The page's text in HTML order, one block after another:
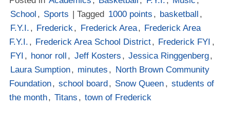
School , Sports | Tagged 1000 points , basketball ,
F.Y.I. , Frederick , Frederick Area, Frederick Area
F.Y.I. , Frederick Area School District, Frederick FYI ,
FYI , honor roll , Jeff Kosters , Jessica Ringgenberg,
Laura Sumption, minutes , North Brown Community
Foundation, school board, Snow Queen , students of
the month, Titans , town of Frederick